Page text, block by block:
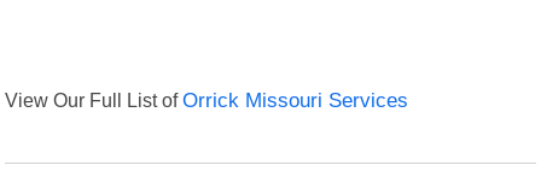
View Our Full List ofOrrick Missouri Services